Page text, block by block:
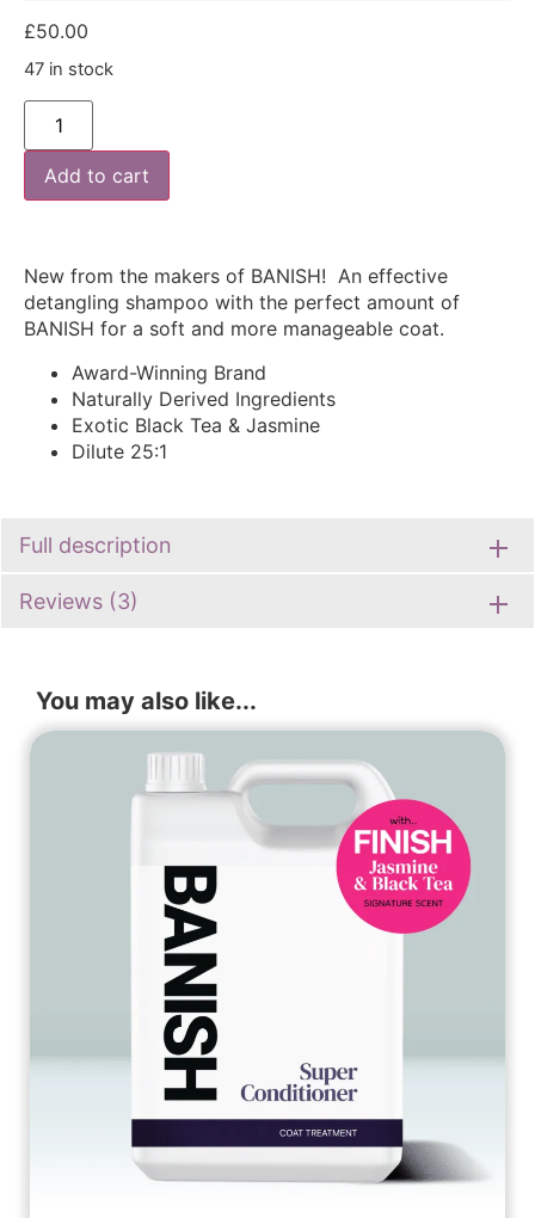
£50.00
47 in stock
Add to cart
New from the makers of BANISH! An effective
detangling shampoo with the perfect amount of
BANISH for a soft and more manageable coat.
Award-Winning Brand
Naturally Derived Ingredients
Exotic Black Tea & Jasmine
Dilute 25:1
Full description
Reviews (3)